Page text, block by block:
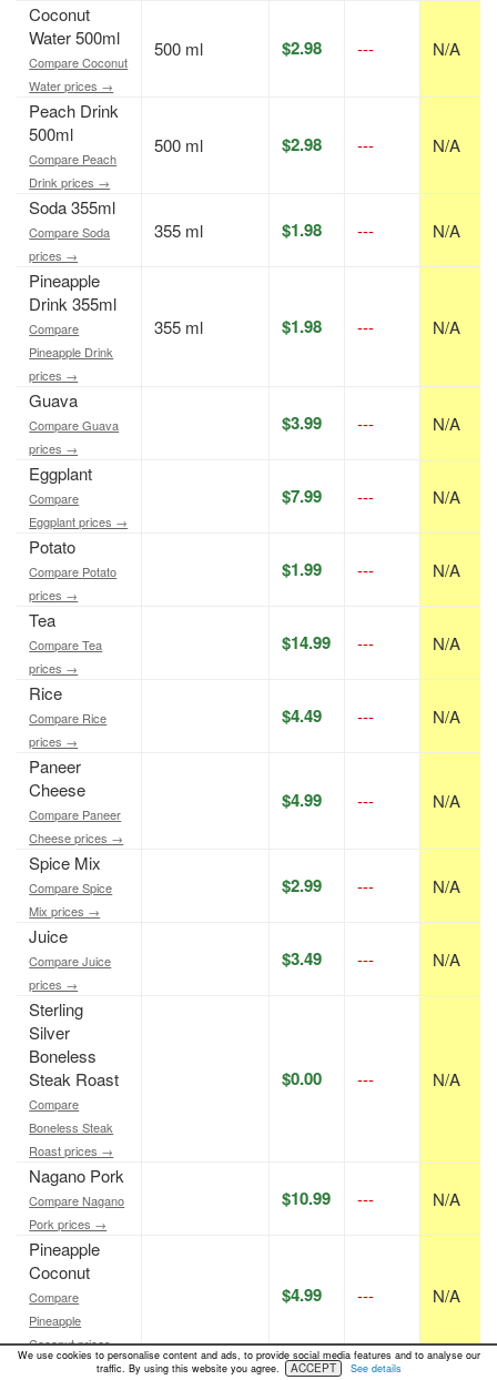
Coconut
Water 500ml
Compare Coconut
Water prices →
500 ml $2.98 --- N/A
Peach Drink
500ml
Compare Peach
Drink prices →
500 ml $2.98 --- N/A
Soda 355ml
Compare Soda
prices →
355 ml $1.98 --- N/A
Pineapple
Drink 355ml
Compare
Pineapple Drink
prices →
355 ml $1.98 --- N/A
Guava
Compare Guava
prices →
$3.99 --- N/A
Eggplant
Compare
Eggplant prices →
$7.99 --- N/A
Potato
Compare Potato
prices →
$1.99 --- N/A
Tea
Compare Tea
prices →
$14.99 --- N/A
Rice
Compare Rice
prices →
$4.49 --- N/A
Paneer
Cheese
Compare Paneer
Cheese prices →
$4.99 --- N/A
Spice Mix
Compare Spice
Mix prices →
$2.99 --- N/A
Juice
Compare Juice
prices →
$3.49 --- N/A
Sterling
Silver
Boneless
Steak Roast
Compare
Boneless Steak
Roast prices →
$0.00 --- N/A
Nagano Pork
Compare Nagano
Pork prices →
$10.99 --- N/A
Pineapple
Coconut
Compare
Pineapple
Coconut prices →
$4.99 --- N/A
Doughnut
We use cookies to personalise content and ads, to provide social media features and to analyse our
traffic. By using this website you agree.
ACCEPT See details